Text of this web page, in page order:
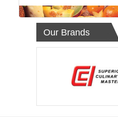
Our Brands